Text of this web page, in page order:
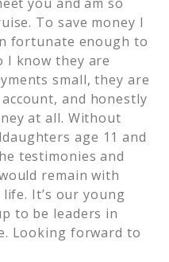
To save money I
fortunate enough to
I know they are
small, they are
and honestly
at all. Without
age 11 and
testimonies and
remain with
It’s our young
to be leaders in
Looking forward to